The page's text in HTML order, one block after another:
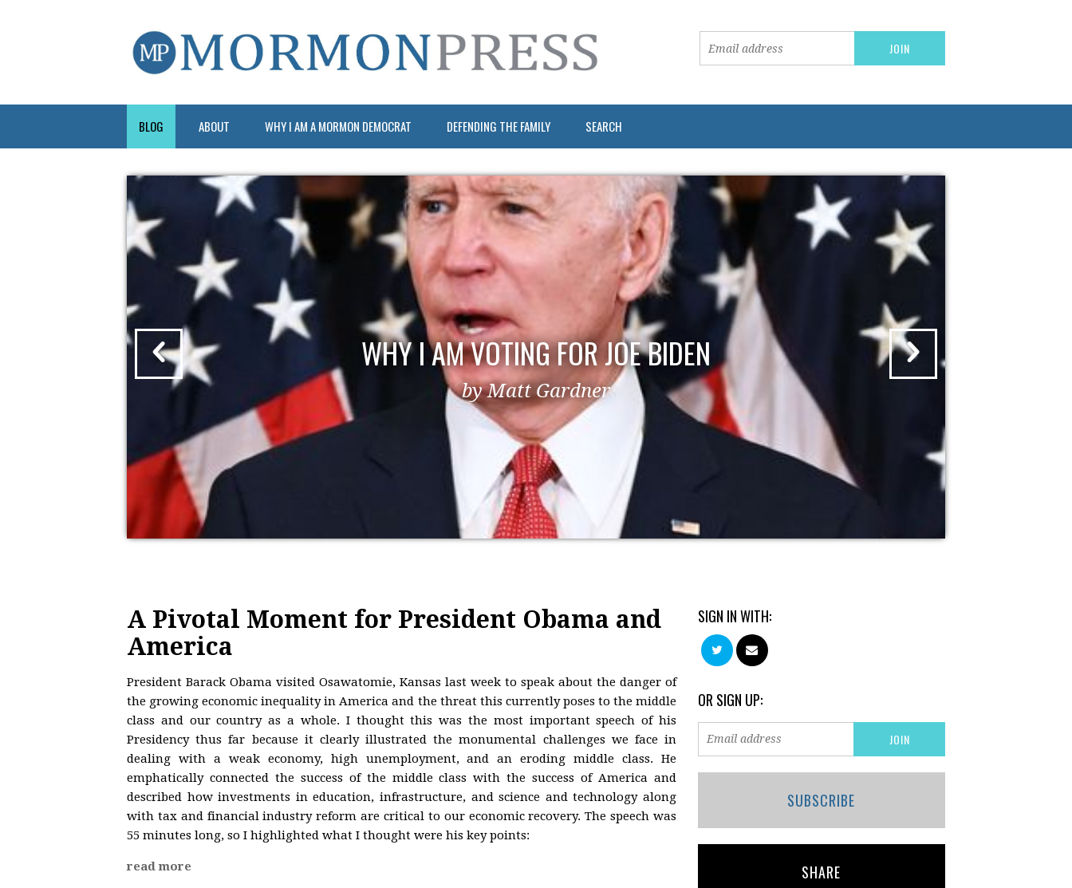
BLOG ABOUT WHY I AM A MORMON DEMOCRAT DEFENDING THE FAMILY SEARCH
WHY I AM VOTING FOR JOE BIDEN
by Matt Gardner
A Pivotal Moment for President Obama and
America
President Barack Obama visited Osawatomie, Kansas last week to speak about the danger of
the growing economic inequality in America and the threat this currently poses to the middle
class and our country as a whole. I thought this was the most important speech of his
Presidency thus far because it clearly illustrated the monumental challenges we face in
dealing with a weak economy, high unemployment, and an eroding middle class. He
emphatically connected the success of the middle class with the success of America and
described how investments in education, infrastructure, and science and technology along
with tax and financial industry reform are critical to our economic recovery. The speech was
55 minutes long, so I highlighted what I thought were his key points:
read more
SIGN IN WITH:
OR SIGN UP:
SUBSCRIBE
SHARE